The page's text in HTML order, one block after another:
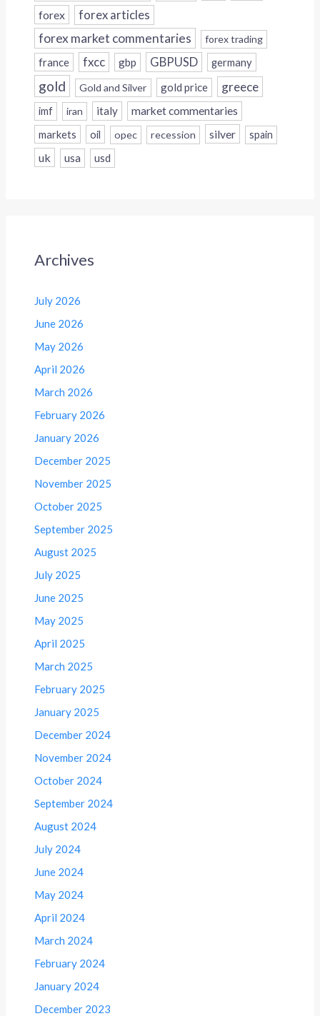
forex forex articles
forex market commentaries forex trading
france fxcc gbp GBPUSD germany
gold Gold and Silver gold price greece
imf iran italy
market commentaries
markets
oil opec recession silver spain
uk usa usd
Archives
July 2026
June 2026
May 2026
April 2026
March 2026
February 2026
January 2026
December 2025
November 2025
October 2025
September 2025
August 2025
July 2025
June 2025
May 2025
April 2025
March 2025
February 2025
January 2025
December 2024
November 2024
October 2024
September 2024
August 2024
July 2024
June 2024
May 2024
April 2024
March 2024
February 2024
January 2024
December 2023